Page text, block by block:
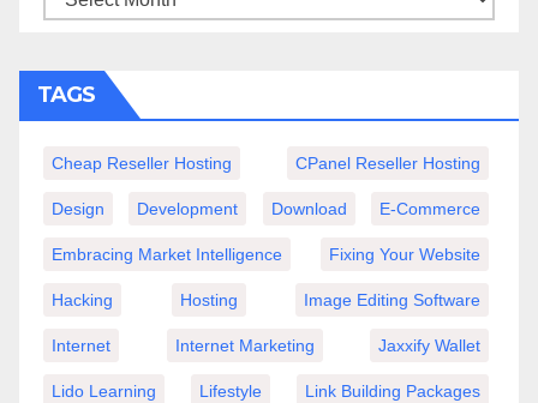
TAGS
Cheap Reseller Hosting CPanel Reseller Hosting
Design Development Download E-Commerce
Embracing Market Intelligence Fixing Your Website
Hacking Hosting Image Editing Software
Internet Internet Marketing Jaxxify Wallet
Lido Learning Lifestyle Link Building Packages